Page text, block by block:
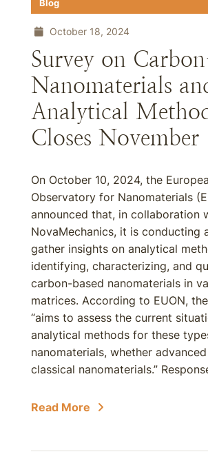
Blog
October 18, 2024
Survey on
Nanomaterials
Analytical
Closes November
On October 10, 2024, the
Observatory for Nanomaterials
announced that, in collaboration
NovaMechanics, it is conducting
gather insights on analytical
identifying, characterizing, and
carbon-based nanomaterials in
matrices. According to EUON,
“aims to assess the current
analytical methods for these
nanomaterials, whether
classical nanomaterials.”
Read More